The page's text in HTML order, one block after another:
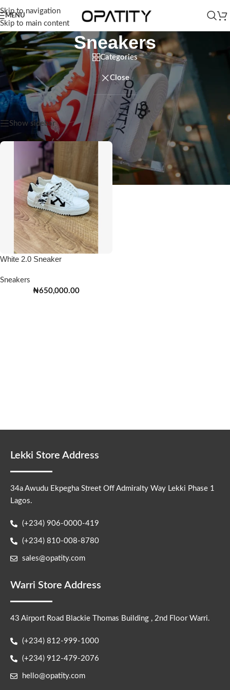
Skip to navigation
Skip to main content
MENU
Sneakers
Categories
Close
Home/Men /Sneakers Showing the single result
Show sidebar
White 2.0 Sneaker
Sneakers
₦650,000.00
Lekki Store Address
34a Awudu Ekpegha Street Off Admiralty Way Lekki Phase 1
Lagos.
(+234) 906-0000-419
(+234) 810-008-8780
sales@opatity.com
Warri Store Address
43 Airport Road Blackie Thomas Building , 2nd Floor Warri.
(+234) 812-999-1000
(+234) 912-479-2076
hello@opatity.com